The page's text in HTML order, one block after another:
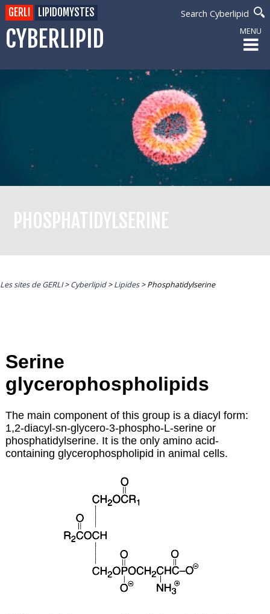
CYBERLIPID
Search Cyberlipid
GERLI LIPIDOMYSTES
MENU
PHOSPHATIDYLSERINE
Les sites de GERLI>Cyberlipid>Lipides>Phosphatidylserine
Serine
glycerophospholipids
The main component of this group is a diacyl form:
1,2-diacyl-sn-glycero-3-phospho-L-serine or
phosphatidylserine. It is the only amino acid-
containing glycerophospholipid in animal cells.